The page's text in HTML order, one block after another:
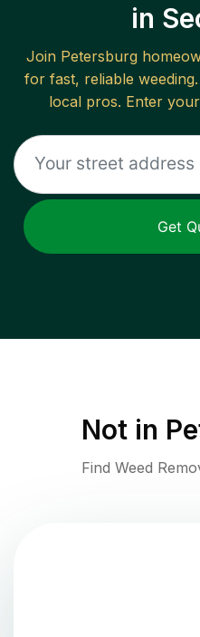
in
Join Petersburg
for fast, reliable weeding
local pros. Enter
Get
Not in
Find Weed